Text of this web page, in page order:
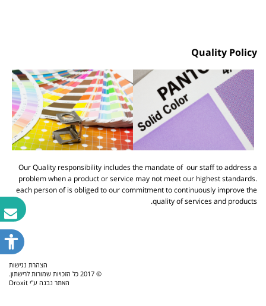
Quality Policy
Our Quality responsibility includes the mandate of our staff to address a
problem when a product or service may not meet our highest standards.
each person of is obliged to our commitment to continuously improve the
quality of services and products.
הצהרת נגישות
© 2017 כל הזכויות שמורות לרישתון.
האתר נבנה ע"י Droxit
פתח
תפריט
נגישות